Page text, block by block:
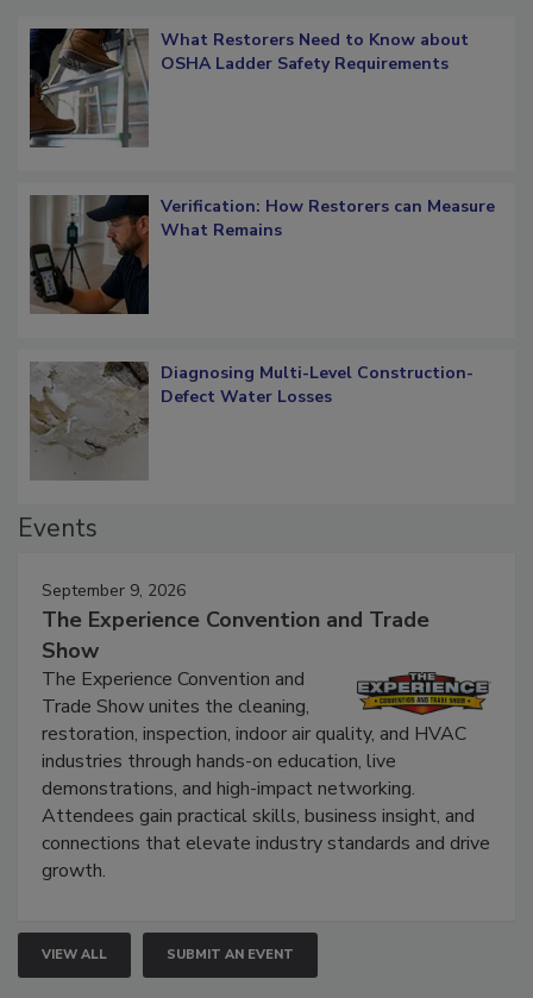
What Restorers Need to Know about
OSHA Ladder Safety Requirements
Verification: How Restorers can Measure
What Remains
Diagnosing Multi-Level Construction-
Defect Water Losses
Events
September 9, 2026
The Experience Convention and Trade
Show
The Experience Convention and
Trade Show unites the cleaning,
restoration, inspection, indoor air quality, and HVAC
industries through hands-on education, live
demonstrations, and high-impact networking.
Attendees gain practical skills, business insight, and
connections that elevate industry standards and drive
growth.
VIEW ALL SUBMIT AN EVENT